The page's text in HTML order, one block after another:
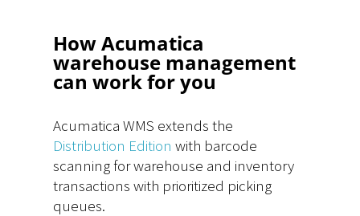
How Acumatica
warehouse management
can work for you
Acumatica WMS extends the
Distribution Edition with barcode
scanning for warehouse and inventory
transactions with prioritized picking
queues.